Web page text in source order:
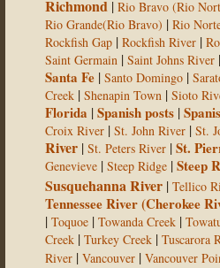
Richmond | Rio Bravo (Rio
Rio Grande(Rio Bravo) | Rio
Rockfish Gap | Rockfish River |
Saint Germain | Saint Johns River |
Santa Fe | Santo Domingo |
Creek | Shenapin Town | Sioto
Florida |Spanish posts |
Croix River | St. John River | St.
River | St. Peters River |St.
Genevieve | Steep Ridge |Steep
Susquehanna River | Tellico
Tennessee River (Cherokee
| Toquoe | Towanda Creek |
Creek | Turkey Creek | Tuscarora
River | Vancouver | Vancouver